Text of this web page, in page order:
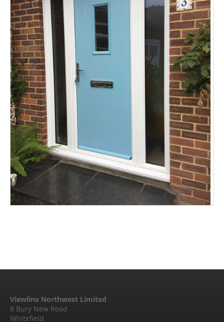
Viewline Northwest Limited
8 Bury New Road
Whitefield